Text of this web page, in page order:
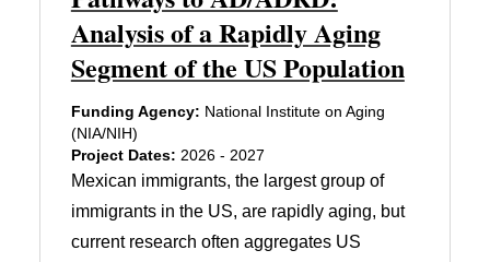
Analysis of a Rapidly Aging
Segment of the US Population
Funding Agency: National Institute on Aging
(NIA/NIH)
Project Dates: 2026 - 2027
Mexican immigrants, the largest group of
immigrants in the US, are rapidly aging, but
current research often aggregates US